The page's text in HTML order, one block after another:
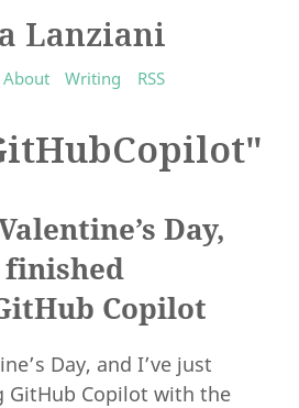
Lanziani
About Writing RSS
Day,
finished
Copilot
Day, and I’ve just
Copilot with the